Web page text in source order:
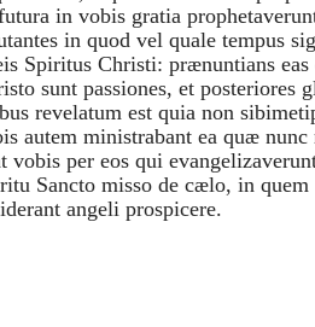
in vobis gratia
in quod vel quale tempus
Spiritus Christi: prænuntians
sunt passiones, et posteriores
revelatum est quia non
autem ministrabant ea quæ nunc
vobis per eos qui
Sancto misso de cælo, in quem
angeli prospicere.